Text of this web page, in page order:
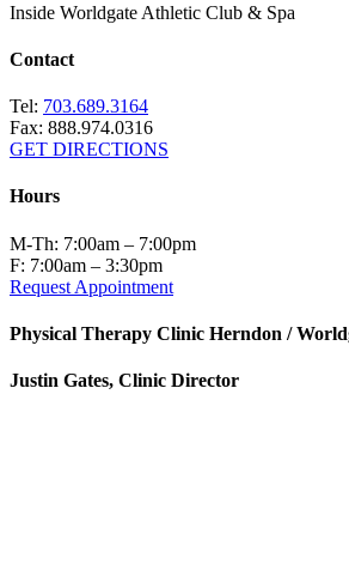
Inside Worldgate Athletic Club & Spa
Contact
Tel: 703.689.3164
Fax: 888.974.0316
GET DIRECTIONS
Hours
M-Th: 7:00am – 7:00pm
F: 7:00am – 3:30pm
Request Appointment
Physical Therapy Clinic Herndon /
Justin Gates, Clinic Director